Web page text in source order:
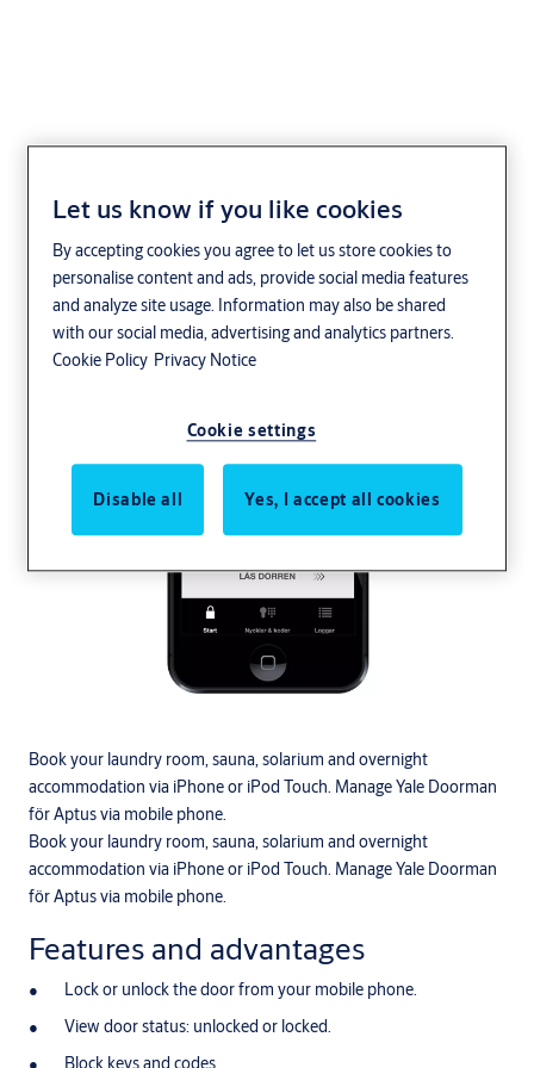
Låsa Smartphone
Book your laundry room, sauna, solarium and overnight
accommodation via iPhone or iPod Touch. Manage Yale Doorman
för Aptus via mobile phone.
Book your laundry room, sauna, solarium and overnight
accommodation via iPhone or iPod Touch. Manage Yale Doorman
för Aptus via mobile phone.
Features and advantages
Lock or unlock the door from your mobile phone.
View door status: unlocked or locked.
Block keys and codes.
Let us know if you like cookies
By accepting cookies you agree to let us store cookies to
personalise content and ads, provide social media features
and analyze site usage. Information may also be shared
with our social media, advertising and analytics partners.
Cookie Policy Privacy Notice
Cookie settings
Disable all Yes, I accept all cookies